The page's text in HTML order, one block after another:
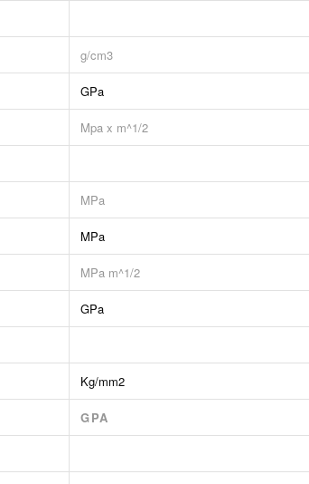
g/cm3
GPa
Mpa x m^1/2
MPa
MPa
MPa m^1/2
GPa
Kg/mm2
GPA